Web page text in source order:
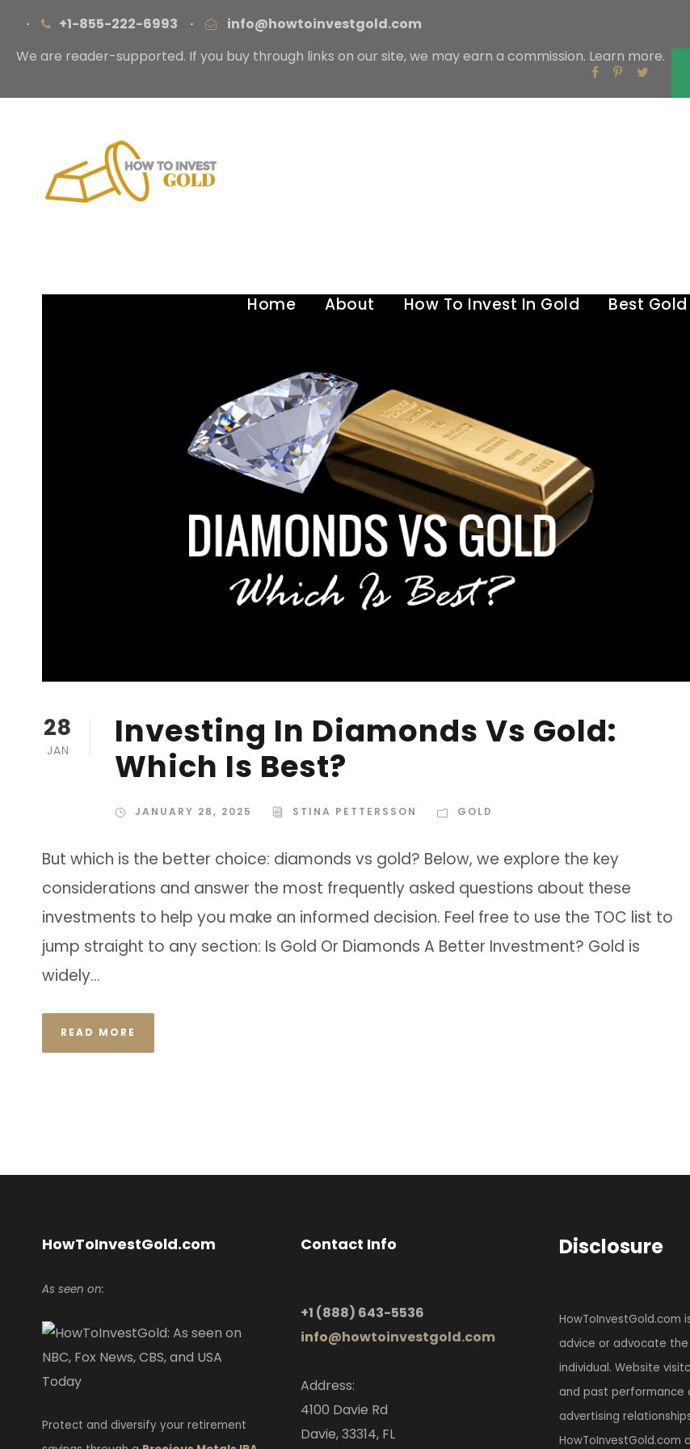
· +1-855-222-6993 ·
info@howtoinvestgold.com
We are reader-supported. If you buy through links on our site, we may earn a commission. Learn more.
Home About How To Invest In Gold Best
Tag
28
JAN
Investing In Diamonds Vs Gold:
Which Is Best?
JANUARY 28, 2025 STINA PETTERSSON GOLD
But which is the better choice: diamonds vs gold? Below, we explore the key
considerations and answer the most frequently asked questions about these
investments to help you make an informed decision. Feel free to use the TOC list to
jump straight to any section: Is Gold Or Diamonds A Better Investment? Gold is
widely...
READ MORE
HowToInvestGold.com
As seen on:
Protect and diversify your retirement
Contact Info
+1 (888) 643-5536
info@howtoinvestgold.com
Address:
4100 Davie Rd
Davie, 33314, FL
Disclosure
advice or advocate
individual. Website
and past performance
advertising